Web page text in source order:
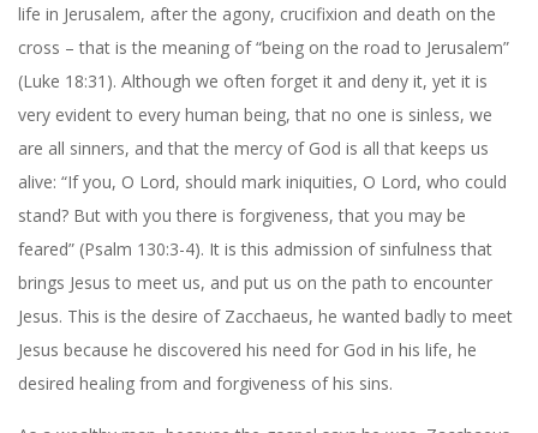
life in Jerusalem, after the agony, crucifixion and death on the
cross – that is the meaning of “being on the road to Jerusalem”
(Luke 18:31). Although we often forget it and deny it, yet it is
very evident to every human being, that no one is sinless, we
are all sinners, and that the mercy of God is all that keeps us
alive: “If you, O Lord, should mark iniquities, O Lord, who could
stand? But with you there is forgiveness, that you may be
feared” (Psalm 130:3-4). It is this admission of sinfulness that
brings Jesus to meet us, and put us on the path to encounter
Jesus. This is the desire of Zacchaeus, he wanted badly to meet
Jesus because he discovered his need for God in his life, he
desired healing from and forgiveness of his sins.